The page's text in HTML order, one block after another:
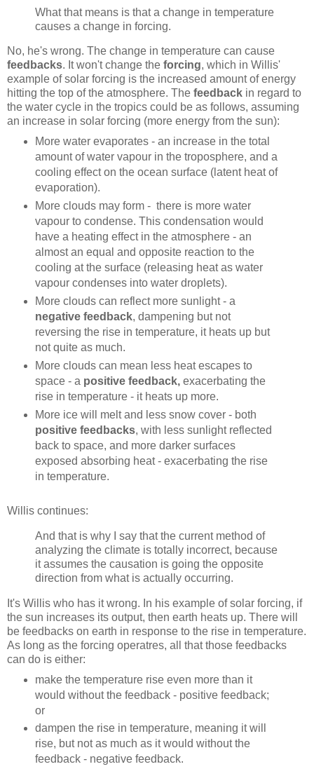
What that means is that a change in temperature
causes a change in forcing.
No, he's wrong. The change in temperature can cause
feedbacks. It won't change the forcing, which in Willis'
example of solar forcing is the increased amount of energy
hitting the top of the atmosphere. The feedback in regard to
the water cycle in the tropics could be as follows, assuming
an increase in solar forcing (more energy from the sun):
More water evaporates - an increase in the total
amount of water vapour in the troposphere, and a
cooling effect on the ocean surface (latent heat of
evaporation).
More clouds may form - there is more water
vapour to condense. This condensation would
have a heating effect in the atmosphere - an
almost an equal and opposite reaction to the
cooling at the surface (releasing heat as water
vapour condenses into water droplets).
More clouds can reflect more sunlight - a
negative feedback, dampening but not
reversing the rise in temperature, it heats up but
not quite as much.
More clouds can mean less heat escapes to
space - a positive feedback, exacerbating the
rise in temperature - it heats up more.
More ice will melt and less snow cover - both
positive feedbacks, with less sunlight reflected
back to space, and more darker surfaces
exposed absorbing heat - exacerbating the rise
in temperature.
Willis continues:
And that is why I say that the current method of
analyzing the climate is totally incorrect, because
it assumes the causation is going the opposite
direction from what is actually occurring.
It's Willis who has it wrong. In his example of solar forcing, if
the sun increases its output, then earth heats up. There will
be feedbacks on earth in response to the rise in temperature.
As long as the forcing operatres, all that those feedbacks
can do is either:
make the temperature rise even more than it
would without the feedback - positive feedback;
or
dampen the rise in temperature, meaning it will
rise, but not as much as it would without the
feedback - negative feedback.